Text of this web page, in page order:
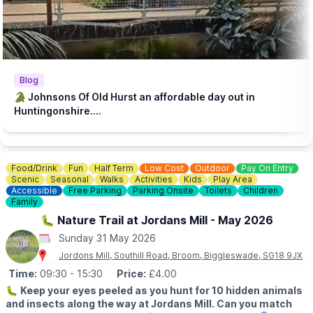
steakhouse during their visit. Keeping our zoo prices low is
essential to make it accessible to families with lower incomes.
♿️ACCESSIBILITY
parking next to our farm shop and in front of the steakhouse
entrance. Accessible toilets are available in both the steakhouse
and tea room. Additionally, we have gravel paths throughout our
zoo and woodland walk to facilitate wheelchair access.
💷PAY AT THE DOOR - NO BOOKING REQUIRED (CASH OR
▪️Adult: £6.50
▪️Child: £5.50
▪️3 & under go free
ENQUIRIES
☎️ Phone:
01487 824658
Blog
🐊 Johnsons Of Old Hurst an affordable day out in
Huntingonshire....
Food/Drink Fun Half Term Low Cost Outdoor
Pay On Entry
Scenic
Seasonal Walks Activities Kids
Play Area
Accessible
Free Parking Parking Onsite Toilets
Children
Family
🐛 Nature Trail at Jordans Mill - May 2026
Sunday 31 May 2026
Jordons Mill, Southill Road, Broom, Biggleswade, SG18 9JX
Time: 09:30 - 15:30 Price: £4.00
🐛 Keep your eyes peeled as you hunt for 10 hidden animals
and insects along the way at Jordans Mill. Can you match